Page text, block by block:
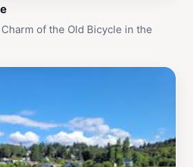
of the Old Bicycle in the